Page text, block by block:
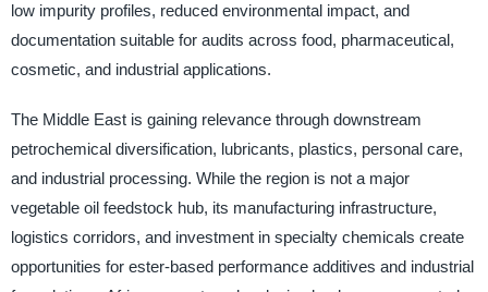
low impurity profiles, reduced environmental impact, and
documentation suitable for audits across food, pharmaceutical,
cosmetic, and industrial applications.
The Middle East is gaining relevance through downstream
petrochemical diversification, lubricants, plastics, personal care,
and industrial processing. While the region is not a major
vegetable oil feedstock hub, its manufacturing infrastructure,
logistics corridors, and investment in specialty chemicals create
opportunities for ester-based performance additives and industrial